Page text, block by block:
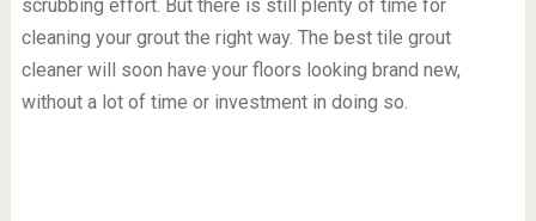
scrubbing effort. But there is still plenty of time for
cleaning your grout the right way. The best tile grout
cleaner will soon have your floors looking brand new,
without a lot of time or investment in doing so.